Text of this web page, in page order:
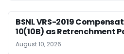
BSNL VRS-2019
10(10B) as Retrenchment
August 10, 2026